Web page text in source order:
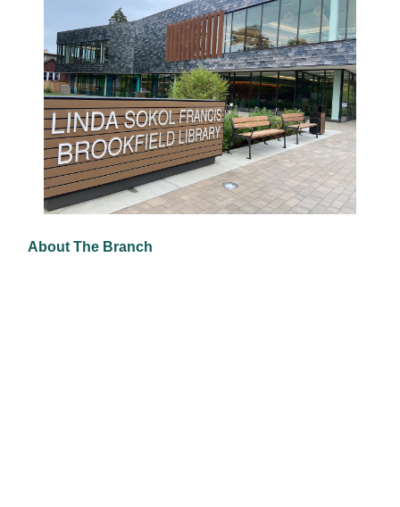
About The Branch